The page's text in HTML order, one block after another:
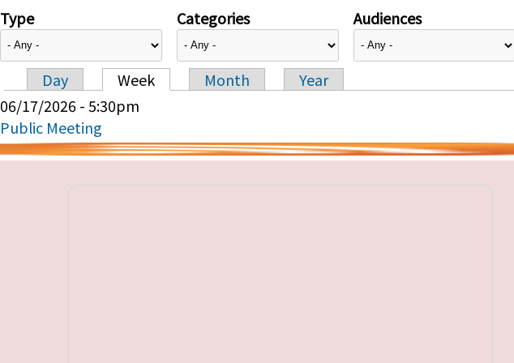
Type Categories Audiences
Primary tabs
Day Week Month
Year
06/17/2026 - 5:30pm
Public Meeting